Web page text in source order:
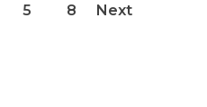
5 8 Next